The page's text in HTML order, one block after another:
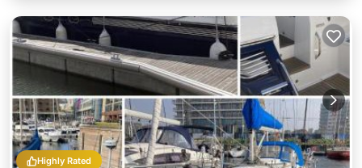
Highly Rated